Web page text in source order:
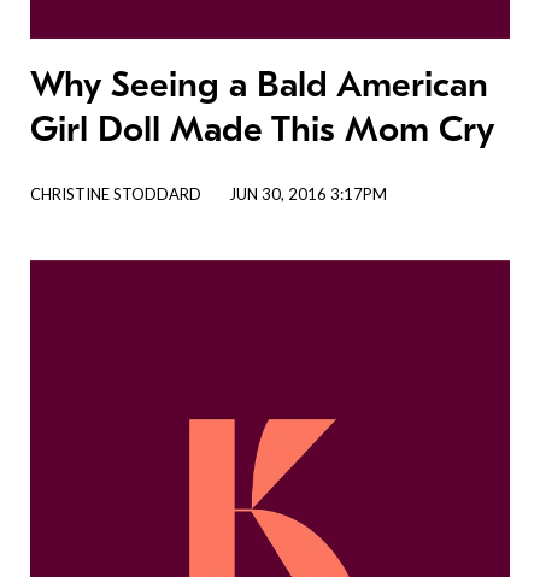
Why Seeing a Bald American
Girl Doll Made This Mom Cry
CHRISTINE STODDARD JUN 30, 2016 3:17PM